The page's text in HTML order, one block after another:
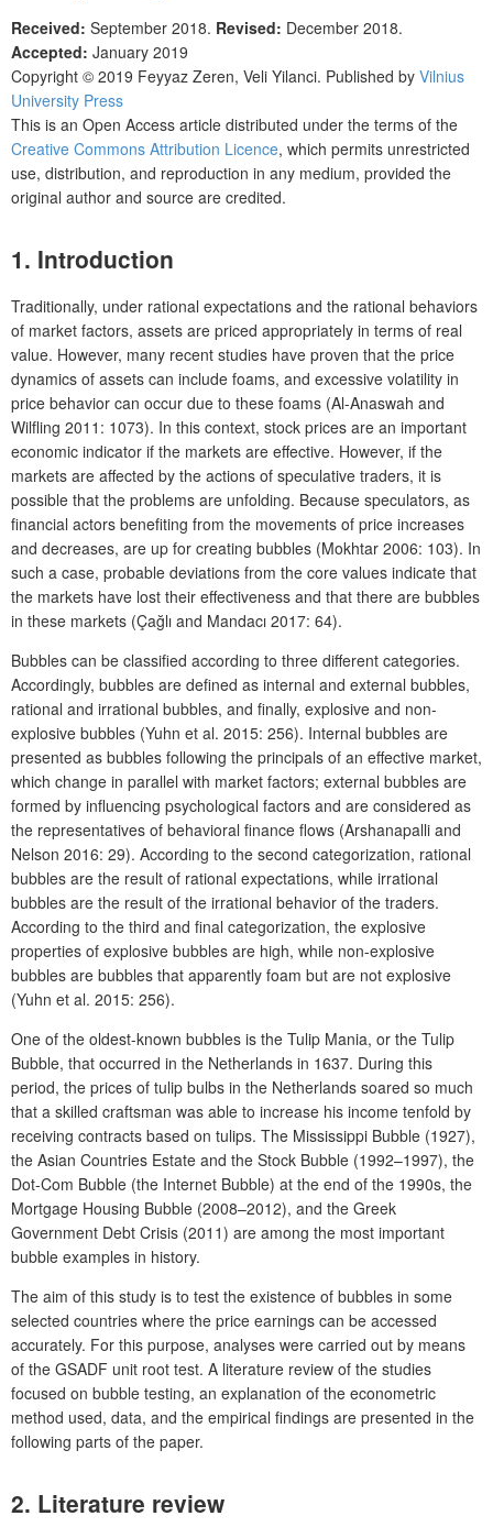
Received: September 2018. Revised: December 2018.
Accepted: January 2019
Copyright © 2019 Feyyaz Zeren, Veli Yilanci. Published by Vilnius
University Press
This is an Open Access article distributed under the terms of the
Creative Commons Attribution Licence, which permits unrestricted
use, distribution, and reproduction in any medium, provided the
original author and source are credited.
1. Introduction
Traditionally, under rational expectations and the rational behaviors
of market factors, assets are priced appropriately in terms of real
value. However, many recent studies have proven that the price
dynamics of assets can include foams, and excessive volatility in
price behavior can occur due to these foams (Al-Anaswah and
Wilfling 2011: 1073). In this context, stock prices are an important
economic indicator if the markets are effective. However, if the
markets are affected by the actions of speculative traders, it is
possible that the problems are unfolding. Because speculators, as
financial actors benefiting from the movements of price increases
and decreases, are up for creating bubbles (Mokhtar 2006: 103). In
such a case, probable deviations from the core values indicate that
the markets have lost their effectiveness and that there are bubbles
in these markets (Çağlı and Mandacı 2017: 64).
Bubbles can be classified according to three different categories.
Accordingly, bubbles are defined as internal and external bubbles,
rational and irrational bubbles, and finally, explosive and non-
explosive bubbles (Yuhn et al. 2015: 256). Internal bubbles are
presented as bubbles following the principals of an effective market,
which change in parallel with market factors; external bubbles are
formed by influencing psychological factors and are considered as
the representatives of behavioral finance flows (Arshanapalli and
Nelson 2016: 29). According to the second categorization, rational
bubbles are the result of rational expectations, while irrational
bubbles are the result of the irrational behavior of the traders.
According to the third and final categorization, the explosive
properties of explosive bubbles are high, while non-explosive
bubbles are bubbles that apparently foam but are not explosive
(Yuhn et al. 2015: 256).
One of the oldest-known bubbles is the Tulip Mania, or the Tulip
Bubble, that occurred in the Netherlands in 1637. During this
period, the prices of tulip bulbs in the Netherlands soared so much
that a skilled craftsman was able to increase his income tenfold by
receiving contracts based on tulips. The Mississippi Bubble (1927),
the Asian Countries Estate and the Stock Bubble (1992–1997), the
Dot-Com Bubble (the Internet Bubble) at the end of the 1990s, the
Mortgage Housing Bubble (2008–2012), and the Greek
Government Debt Crisis (2011) are among the most important
bubble examples in history.
The aim of this study is to test the existence of bubbles in some
selected countries where the price earnings can be accessed
accurately. For this purpose, analyses were carried out by means
of the GSADF unit root test. A literature review of the studies
focused on bubble testing, an explanation of the econometric
method used, data, and the empirical findings are presented in the
following parts of the paper.
2. Literature review